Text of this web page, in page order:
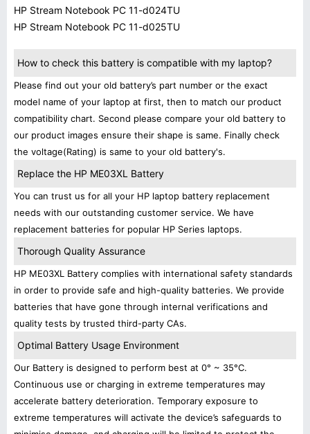
HP Stream Notebook PC 11-d024TU
HP Stream Notebook PC 11-d025TU
How to check this battery is compatible with my laptop?
Please find out your old battery’s part number or the exact
model name of your laptop at first, then to match our product
compatibility chart. Second please compare your old battery to
our product images ensure their shape is same. Finally check
the voltage(Rating) is same to your old battery's.
Replace the HP ME03XL Battery
You can trust us for all your HP laptop battery replacement
needs with our outstanding customer service. We have
replacement batteries for popular HP Series laptops.
Thorough Quality Assurance
HP ME03XL Battery complies with international safety standards
in order to provide safe and high-quality batteries. We provide
batteries that have gone through internal verifications and
quality tests by trusted third-party CAs.
Optimal Battery Usage Environment
Our Battery is designed to perform best at 0° ~ 35°C.
Continuous use or charging in extreme temperatures may
accelerate battery deterioration. Temporary exposure to
extreme temperatures will activate the device’s safeguards to